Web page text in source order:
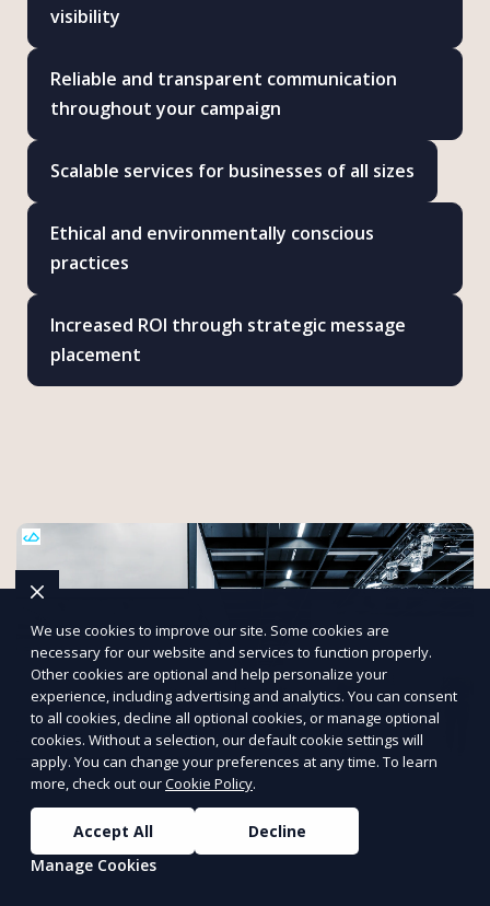
visibility
Reliable and transparent communication
throughout your campaign
Scalable services for businesses of all sizes
Ethical and environmentally conscious
practices
Increased ROI through strategic message
placement
ETS Wireless Internet will save you time
and money!
Mobile Internet and Wi-Fi kits shipped directly to you!Our
We use cookies to improve our site. Some cookies are
necessary for our website and services to function properly.
Other cookies are optional and help personalize your
experience, including advertising and analytics. You can consent
to all cookies, decline all optional cookies, or manage optional
cookies. Without a selection, our default cookie settings will
apply. You can change your preferences at any time. To learn
more, check out ourCookie Policy.
Accept All
Decline
Manage Cookies